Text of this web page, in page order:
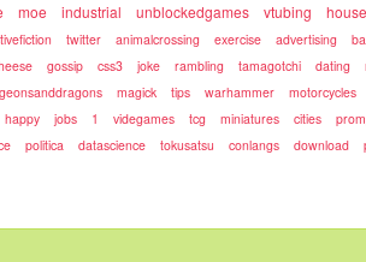
moe industrial unblockedgames vtubing house
twitter animalcrossing exercise advertising
gossip css3 joke rambling tamagotchi dating
magick tips warhammer motorcycles
happy jobs 1 videgames tcg miniatures cities
politica datascience tokusatsu conlangs download